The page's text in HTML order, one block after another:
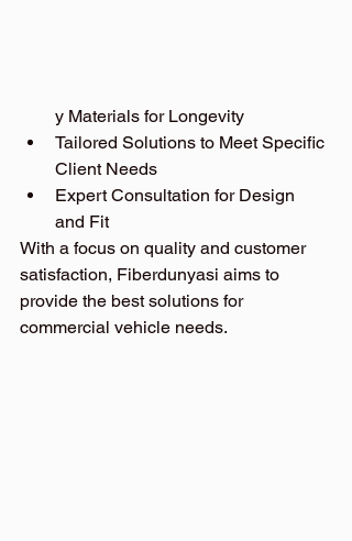
y Materials for Longevity
Tailored Solutions to Meet Specific
Client Needs
Expert Consultation for Design
and Fit
With a focus on quality and customer
satisfaction, Fiberdunyasi aims to
provide the best solutions for
commercial vehicle needs.